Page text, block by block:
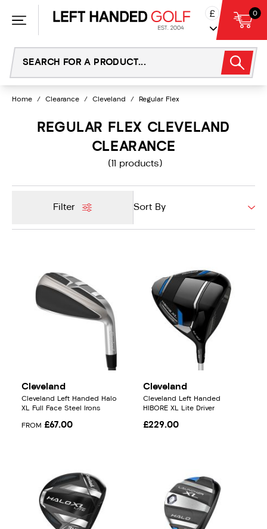
£ 0
Home / Clearance / Cleveland / Regular Flex
REGULAR FLEX CLEVELAND
CLEARANCE
(11 products)
Filter
Cleveland
Cleveland Left Handed Halo
XL Full Face Steel Irons
FROM £67.00
Cleveland
Cleveland Left Handed
HIBORE XL Lite Driver
£229.00